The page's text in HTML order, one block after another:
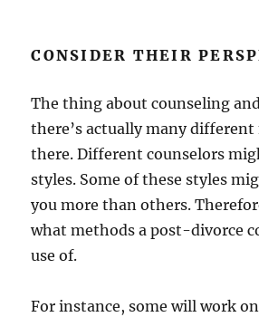
CONSIDER THEIR
The thing about counseling
there’s actually many
there. Different counselors
styles. Some of these styles
you more than others.
what methods a post-divorce
use of.
For instance, some will work